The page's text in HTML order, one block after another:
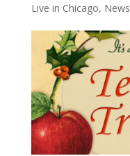
Live in Chicago, News